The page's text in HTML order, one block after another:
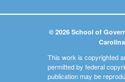
© 2026 School of
This work is copyrighted
permitted by federal
publication may be